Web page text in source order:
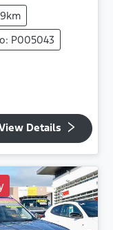
P005043
Details